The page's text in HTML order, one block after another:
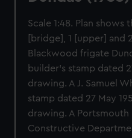
Scale 1:48. Plan shows
[bridge], 1 [upper] and
Blackwood frigate
builder's stamp dated
drawing. A J. Samuel
stamp dated 27 May
drawing. A
Constructive